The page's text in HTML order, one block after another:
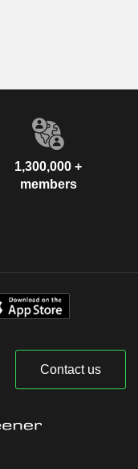
1,300,000 +
members
Contact us